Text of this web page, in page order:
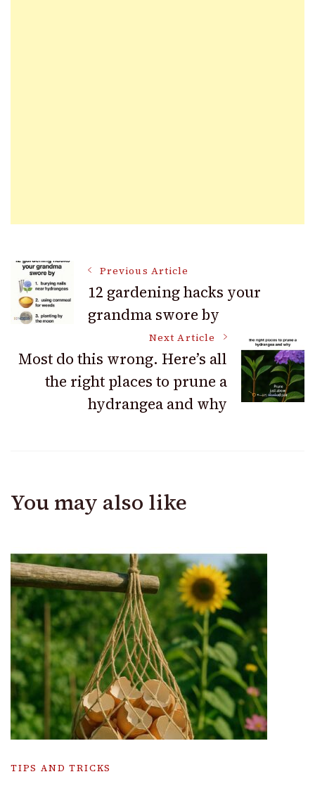
Post
Navigation
Previous Article
12 gardening hacks your
grandma swore by
Next Article
Most do this wrong. Here’s all
the right places to prune a
hydrangea and why
You may also like
TIPS AND TRICKS